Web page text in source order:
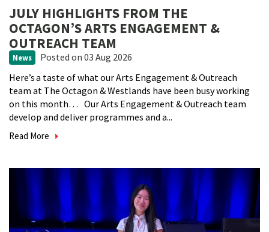
JULY HIGHLIGHTS FROM THE
OCTAGON’S ARTS ENGAGEMENT &
OUTREACH TEAM
News Posted on 03 Aug 2026
Here’s a taste of what our Arts Engagement & Outreach
team at The Octagon & Westlands have been busy working
on this month… Our Arts Engagement & Outreach team
develop and deliver programmes and a...
Read More